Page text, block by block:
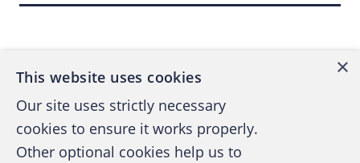
cannot make enough IDs. It's amazing." Meth addicts can stay
Stealing the Checks to Wash
Serious mail thieves look for large volumes of mail that
accumulate before collection or delivery. They will target postal
×
This website uses cookies
Our site uses strictly necessary
cookies to ensure it works properly.
Other optional cookies help us to